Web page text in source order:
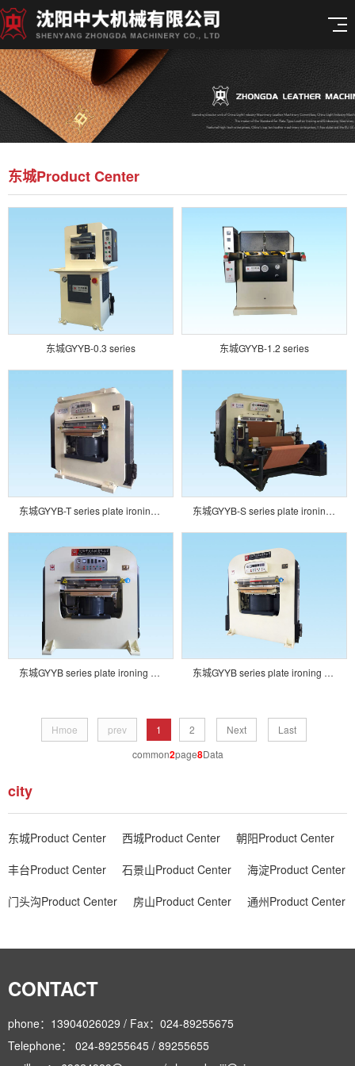
东城Product Center
东城GYYB-0.3 series 东城GYYB-1.2 series
东城GYYB-T series plate ironing embossing machine 东城GYYB-S series plate ironing embossing machine
东城GYYB series plate ironing embossing machine 东城GYYB series plate ironing embossing machine
Hmoe prev 1 2 Next
Last
common2page8Data
city
东城Product Center 西城Product Center
朝阳Product Center
丰台Product Center
石景山Product Center
海淀Product Center
门头沟Product Center
房山Product Center 通州Product Center
CONTACT
phone：13904026029 / Fax：024-89255675
Telephone： 024-89255645 / 89255655